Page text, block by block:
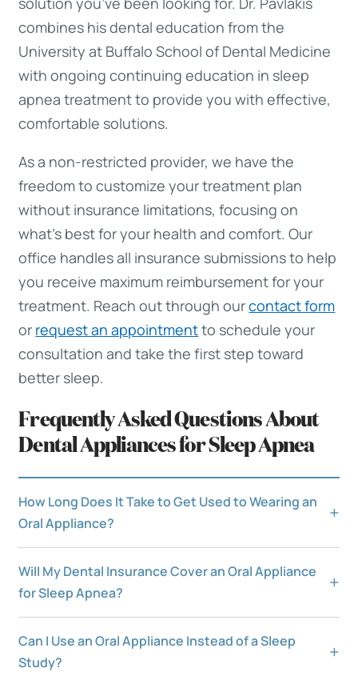
combines his dental education from the
University at Buffalo School of Dental Medicine
with ongoing continuing education in sleep
apnea treatment to provide you with effective,
comfortable solutions.
As a non-restricted provider, we have the
freedom to customize your treatment plan
without insurance limitations, focusing on
what’s best for your health and comfort. Our
office handles all insurance submissions to help
you receive maximum reimbursement for your
treatment. Reach out through ourcontact form
or request an appointmentto schedule your
consultation and take the first step toward
better sleep.
Frequently Asked Questions About
Dental Appliances for Sleep Apnea
How Long Does It Take to Get Used to Wearing an
Oral Appliance?
Will My Dental Insurance Cover an Oral Appliance
for Sleep Apnea?
Can I Use an Oral Appliance Instead of a Sleep
Study?